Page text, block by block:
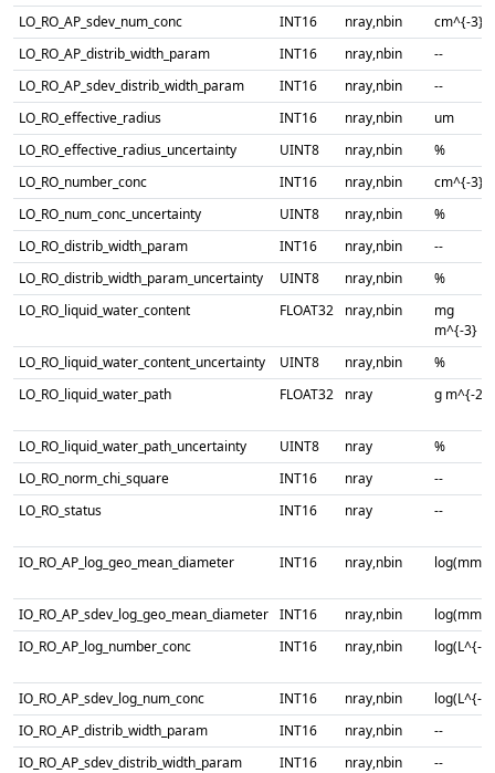
LO_RO_AP_sdev_num_conc
INT16 nray,nbin
cm^{-3}
LO_RO_AP_distrib_width_param
INT16 nray,nbin
--
LO_RO_AP_sdev_distrib_width_param
INT16 nray,nbin
--
LO_RO_effective_radius
INT16 nray,nbin
um
LO_RO_effective_radius_uncertainty
UINT8 nray,nbin
%
LO_RO_number_conc
INT16 nray,nbin
cm^{-3}
LO_RO_num_conc_uncertainty
UINT8 nray,nbin
%
LO_RO_distrib_width_param
INT16 nray,nbin
--
LO_RO_distrib_width_param_uncertainty
UINT8 nray,nbin
%
LO_RO_liquid_water_content
FLOAT32 nray,nbin
mg
m^{-3}
LO_RO_liquid_water_content_uncertainty
UINT8 nray,nbin
%
LO_RO_liquid_water_path
FLOAT32 nray g m^{-2}
LO_RO_liquid_water_path_uncertainty UINT8 nray
%
LO_RO_norm_chi_square
INT16 nray
--
LO_RO_status
INT16 nray --
IO_RO_AP_log_geo_mean_diameter INT16 nray,nbin log(mm)
IO_RO_AP_sdev_log_geo_mean_diameter INT16 nray,nbin
log(mm)
IO_RO_AP_log_number_conc
INT16 nray,nbin log(L^{-
IO_RO_AP_sdev_log_num_conc INT16 nray,nbin
log(L^{-
IO_RO_AP_distrib_width_param
INT16 nray,nbin
--
IO_RO_AP_sdev_distrib_width_param
INT16 nray,nbin
--